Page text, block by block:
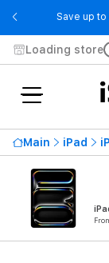
Save up to
Loading store
Main iPad